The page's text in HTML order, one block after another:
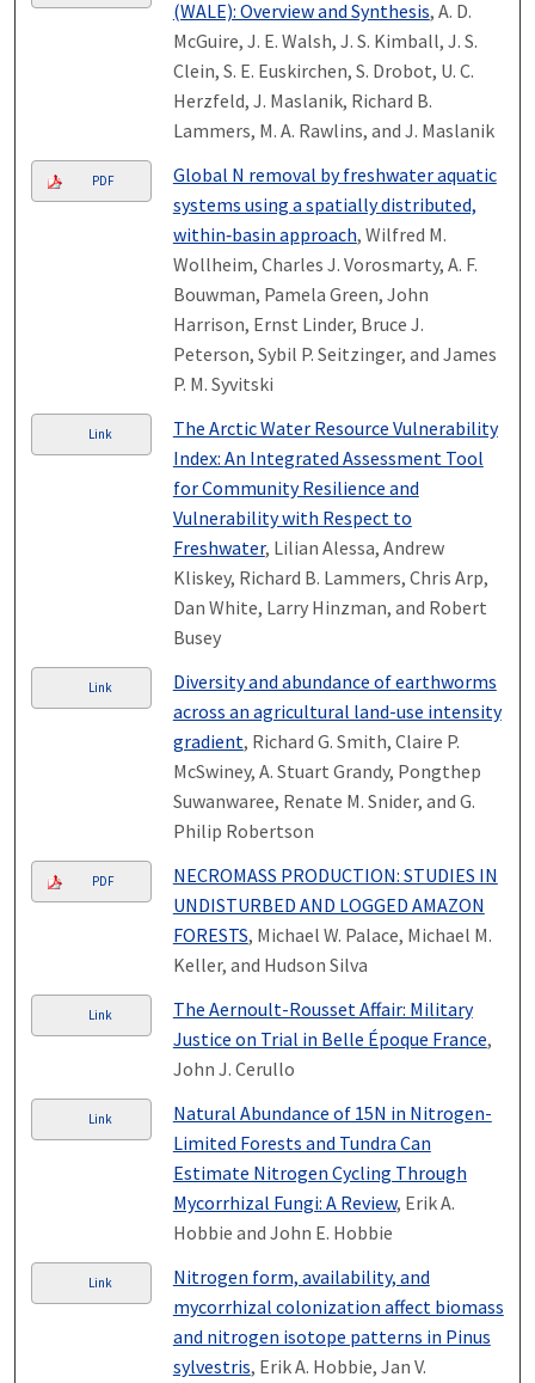
(WALE): Overview and Synthesis, A. D.
McGuire, J. E. Walsh, J. S. Kimball, J. S.
Clein, S. E. Euskirchen, S. Drobot, U. C.
Herzfeld, J. Maslanik, Richard B.
Lammers, M. A. Rawlins, and J. Maslanik
PDF
Global N removal by freshwater aquatic
systems using a spatially distributed,
within‐basin approach, Wilfred M.
Wollheim, Charles J. Vorosmarty, A. F.
Bouwman, Pamela Green, John
Harrison, Ernst Linder, Bruce J.
Peterson, Sybil P. Seitzinger, and James
P. M. Syvitski
Link
The Arctic Water Resource Vulnerability
Index: An Integrated Assessment Tool
for Community Resilience and
Vulnerability with Respect to
Freshwater, Lilian Alessa, Andrew
Kliskey, Richard B. Lammers, Chris Arp,
Dan White, Larry Hinzman, and Robert
Busey
Link
Diversity and abundance of earthworms
across an agricultural land-use intensity
gradient, Richard G. Smith, Claire P.
McSwiney, A. Stuart Grandy, Pongthep
Suwanwaree, Renate M. Snider, and G.
Philip Robertson
PDF
NECROMASS PRODUCTION: STUDIES IN
UNDISTURBED AND LOGGED AMAZON
FORESTS, Michael W. Palace, Michael M.
Keller, and Hudson Silva
Link
The Aernoult-Rousset Affair: Military
Justice on Trial in Belle Époque France,
John J. Cerullo
Link
Natural Abundance of 15N in Nitrogen-
Limited Forests and Tundra Can
Estimate Nitrogen Cycling Through
Mycorrhizal Fungi: A Review, Erik A.
Hobbie and John E. Hobbie
Link
Nitrogen form, availability, and
mycorrhizal colonization affect biomass
and nitrogen isotope patterns in Pinus
sylvestris, Erik A. Hobbie, Jan V.